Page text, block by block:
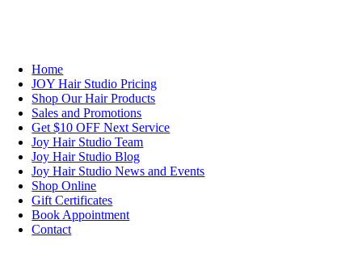
Home
JOY Hair Studio Pricing
Shop Our Hair Products
Sales and Promotions
Get $10 OFF Next Service
Joy Hair Studio Team
Joy Hair Studio Blog
Joy Hair Studio News and Events
Shop Online
Gift Certificates
Book Appointment
Contact